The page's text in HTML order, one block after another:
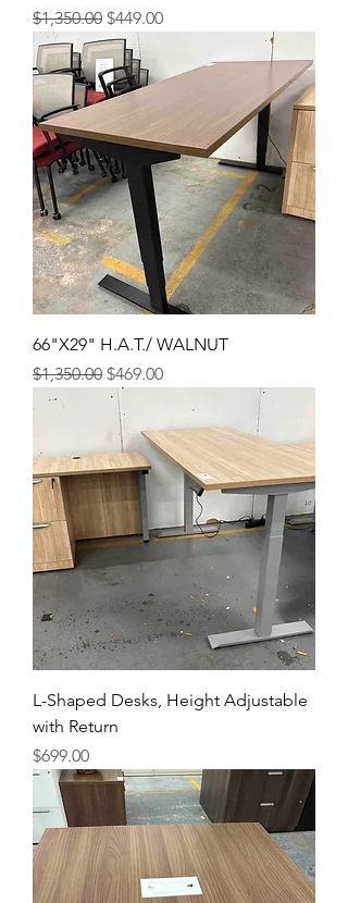
Regular Price
$1,350.00 Sale Price
$449.00
66"X29" H.A.T./ WALNUT
Regular Price
$1,350.00 Sale Price
$469.00
L-Shaped Desks, Height Adjustable
with Return
Price
$699.00